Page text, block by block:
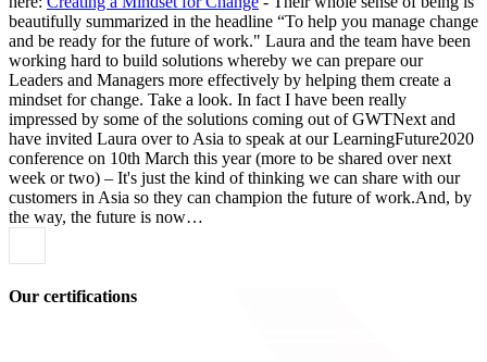
beautifully summarized in the headline “To help you manage change
and be ready for the future of work." Laura and the team have been
working hard to build solutions whereby we can prepare our
Leaders and Managers more effectively by helping them create a
mindset for change. Take a look. In fact I have been really
impressed by some of the solutions coming out of GWTNext and
have invited Laura over to Asia to speak at our LearningFuture2020
conference on 10th March this year (more to be shared over next
week or two) – It's just the kind of thinking we can share with our
customers in Asia so they can champion the future of work.And, by
the way, the future is now…
Our certifications